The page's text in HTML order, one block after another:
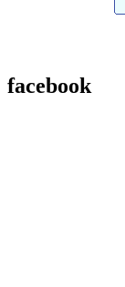
facebook